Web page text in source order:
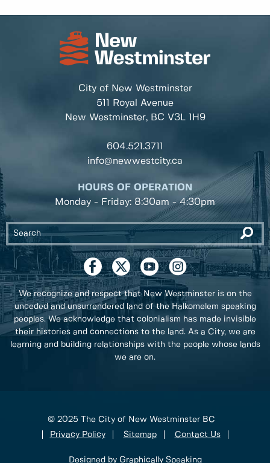
City of New Westminster
511 Royal Avenue
New Westminster, BC V3L 1H9
604.521.3711
info@newwestcity.ca
HOURS OF OPERATION
Monday - Friday: 8:30am - 4:30pm
We recognize and respect that New Westminster is on the
unceded and unsurrendered land of the Halkomelem speaking
peoples. We acknowledge that colonialism has made invisible
their histories and connections to the land. As a City, we are
learning and building relationships with the people whose lands
we are on.
© 2025 The City of New Westminster BC
Privacy Policy
Sitemap Contact Us
Designed by Graphically Speaking